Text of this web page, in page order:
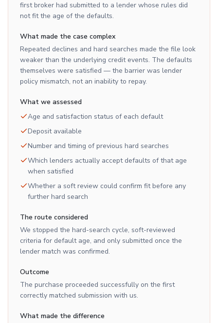
first broker had submitted to a lender whose rules did
not fit the age of the defaults.
What made the case complex
Repeated declines and hard searches made the file look
weaker than the underlying credit events. The defaults
themselves were satisfied — the barrier was lender
policy mismatch, not an inability to repay.
What we assessed
Age and satisfaction status of each default
Deposit available
Number and timing of previous hard searches
Which lenders actually accept defaults of that age
when satisfied
Whether a soft review could confirm fit before any
further hard search
The route considered
We stopped the hard-search cycle, soft-reviewed
criteria for default age, and only submitted once the
lender match was confirmed.
Outcome
The purchase proceeded successfully on the first
correctly matched submission with us.
What made the difference